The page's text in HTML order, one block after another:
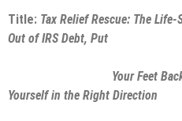
Title: Tax Relief Rescue: The
Out of IRS Debt, Put
Your Feet Back on
Yourself in the Right Direction